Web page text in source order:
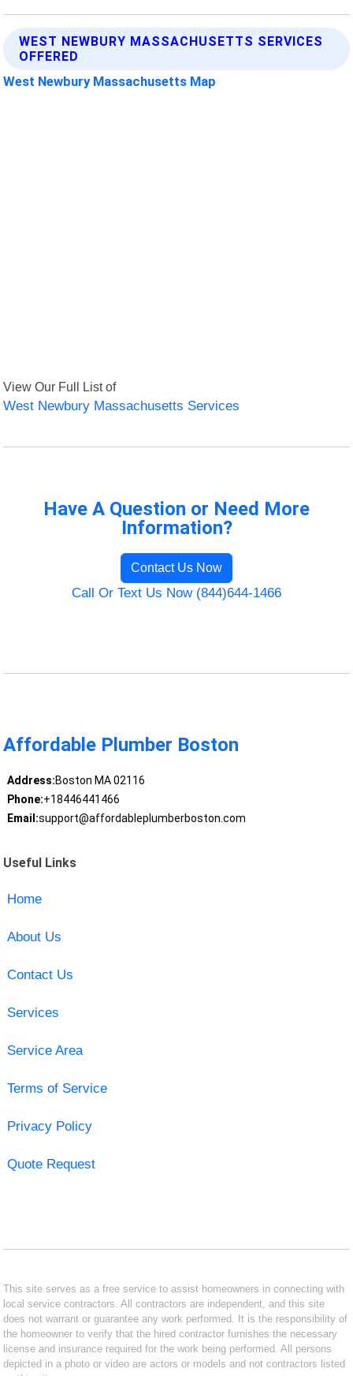
WEST NEWBURY MASSACHUSETTS SERVICES
OFFERED
West Newbury Massachusetts Map
View Our Full List of
West Newbury Massachusetts Services
Have A Question or Need More
Information?
Contact Us Now
Call Or Text Us Now (844)644-1466
Affordable Plumber Boston
Address:Boston MA 02116
Phone:+18446441466
Email:support@affordableplumberboston.com
Useful Links
Home
About Us
Contact Us
Services
Service Area
Terms of Service
Privacy Policy
Quote Request
This site serves as a free service to assist homeowners in connecting with
local service contractors. All contractors are independent, and this site
does not warrant or guarantee any work performed. It is the responsibility of
the homeowner to verify that the hired contractor furnishes the necessary
license and insurance required for the work being performed. All persons
depicted in a photo or video are actors or models and not contractors listed